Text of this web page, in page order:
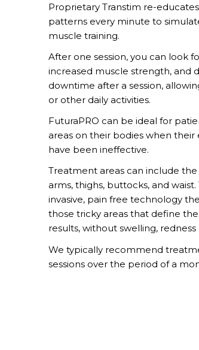
Proprietary Transtim re-
patterns every minute to
muscle training.
After one session, you can look
increased muscle strength, and
downtime after a session,
or other daily activities.
FuturaPRO can be ideal for
areas on their bodies when
have been ineffective.
Treatment areas can include
arms, thighs, buttocks, and
invasive, pain free technology
those tricky areas that define
results, without swelling,
We typically recommend
sessions over the period of a